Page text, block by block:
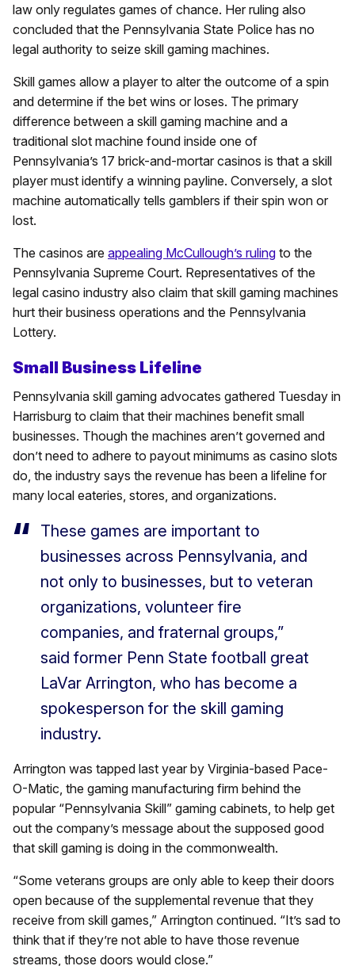
law only regulates games of chance. Her ruling also
concluded that the Pennsylvania State Police has no
legal authority to seize skill gaming machines.
Skill games allow a player to alter the outcome of a spin
and determine if the bet wins or loses. The primary
difference between a skill gaming machine and a
traditional slot machine found inside one of
Pennsylvania’s 17 brick-and-mortar casinos is that a skill
player must identify a winning payline. Conversely, a slot
machine automatically tells gamblers if their spin won or
lost.
The casinos are appealing McCullough’s ruling to the
Pennsylvania Supreme Court. Representatives of the
legal casino industry also claim that skill gaming machines
hurt their business operations and the Pennsylvania
Lottery.
Small Business Lifeline
Pennsylvania skill gaming advocates gathered Tuesday in
Harrisburg to claim that their machines benefit small
businesses. Though the machines aren’t governed and
don’t need to adhere to payout minimums as casino slots
do, the industry says the revenue has been a lifeline for
many local eateries, stores, and organizations.
These games are important to
businesses across Pennsylvania, and
not only to businesses, but to veteran
organizations, volunteer fire
companies, and fraternal groups,”
said former Penn State football great
LaVar Arrington, who has become a
spokesperson for the skill gaming
industry.
Arrington was tapped last year by Virginia-based Pace-
O-Matic, the gaming manufacturing firm behind the
popular “Pennsylvania Skill” gaming cabinets, to help get
out the company’s message about the supposed good
that skill gaming is doing in the commonwealth.
“Some veterans groups are only able to keep their doors
open because of the supplemental revenue that they
receive from skill games,” Arrington continued. “It’s sad to
think that if they’re not able to have those revenue
streams, those doors would close.”